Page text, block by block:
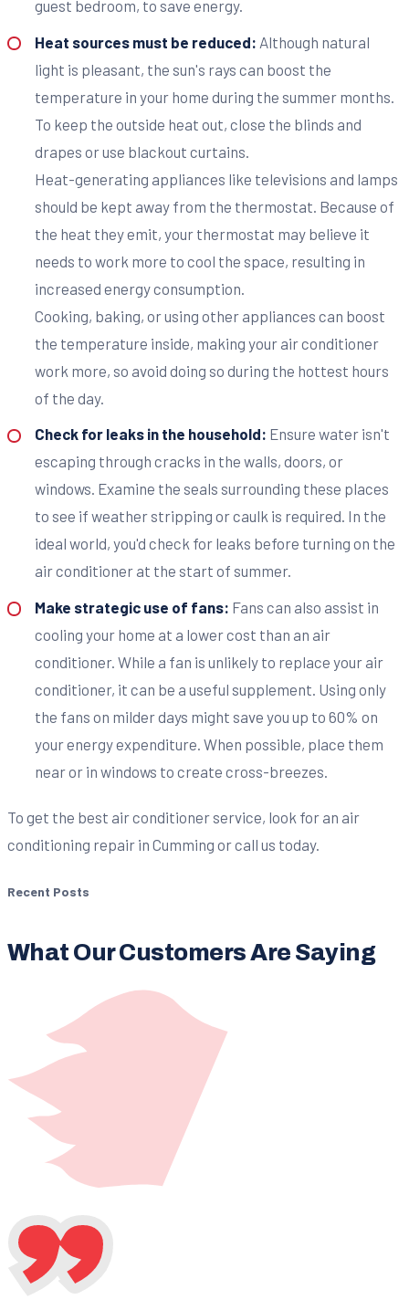
guest bedroom, to save energy.
Heat sources must be reduced: Although natural
light is pleasant, the sun's rays can boost the
temperature in your home during the summer months.
To keep the outside heat out, close the blinds and
drapes or use blackout curtains.
Heat-generating appliances like televisions and lamps
should be kept away from the thermostat. Because of
the heat they emit, your thermostat may believe it
needs to work more to cool the space, resulting in
increased energy consumption.
Cooking, baking, or using other appliances can boost
the temperature inside, making your air conditioner
work more, so avoid doing so during the hottest hours
of the day.
Check for leaks in the household: Ensure water isn't
escaping through cracks in the walls, doors, or
windows. Examine the seals surrounding these places
to see if weather stripping or caulk is required. In the
ideal world, you'd check for leaks before turning on the
air conditioner at the start of summer.
Make strategic use of fans: Fans can also assist in
cooling your home at a lower cost than an air
conditioner. While a fan is unlikely to replace your air
conditioner, it can be a useful supplement. Using only
the fans on milder days might save you up to 60% on
your energy expenditure. When possible, place them
near or in windows to create cross-breezes.
To get the best air conditioner service, look for an air
conditioning repair in Cumming or call us today.
Recent Posts
What Our Customers Are Saying